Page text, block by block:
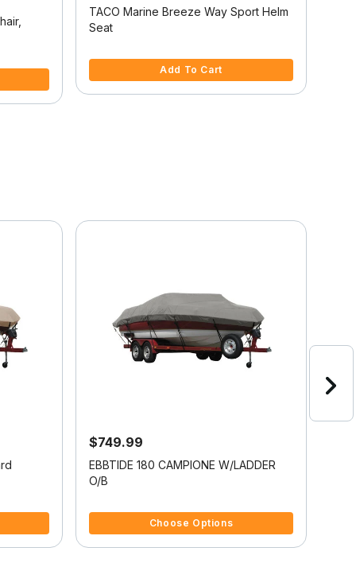
TACO Marine Breeze Way Sport Helm
Seat
Add To Cart
$749.99
EBBTIDE 180 CAMPIONE W/LADDER
O/B
Choose Options